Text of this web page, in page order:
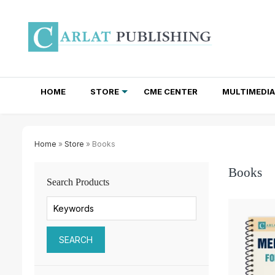
HOME STORE CME CENTER MULTIMEDIA
Home » Store » Books
Search Products
Books